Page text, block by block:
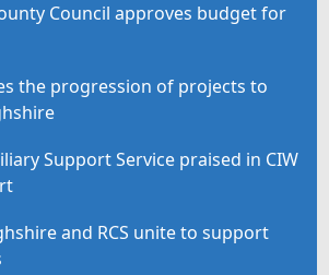
Council approves budget for
the progression of projects to
Support Service praised in CIW
and RCS unite to support